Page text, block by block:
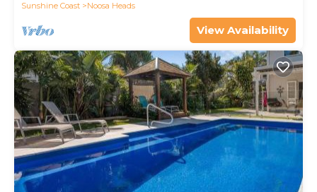
Sunshine Coast
Noosa Heads
View Availability